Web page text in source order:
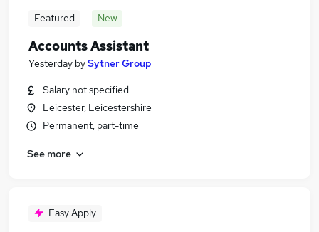
Featured New
Accounts Assistant
Yesterday bySytner Group
Salary not specified
Leicester, Leicestershire
Permanent, part-time
See more
Easy Apply